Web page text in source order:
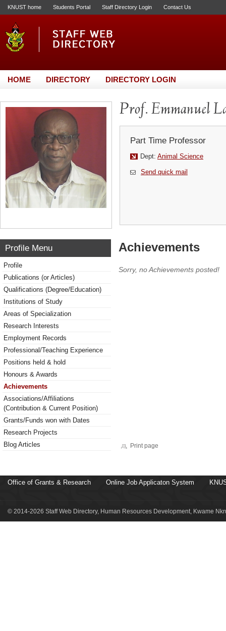
KNUST home Students Portal Staff Directory Login Contact Us
HOME DIRECTORY DIRECTORY LOGIN
Prof. Emmanuel
Part Time Professor
Dept: Animal Science
Send quick mail
Profile Menu
Profile
Publications (or Articles)
Qualifications (Degree/Education)
Institutions of Study
Areas of Specialization
Research Interests
Employment Records
Professional/Teaching Experience
Positions held & hold
Honours & Awards
Achievements
Associations/Affiliations
(Contribution & Current Position)
Grants/Funds won with Dates
Research Projects
Blog Articles
Achievements
Sorry, no Achievements posted!
Print page
Office of Grants & Research Online Job Applicaton System
© 2014-2026 Staff Web Directory, Human Resources Development, Kwame